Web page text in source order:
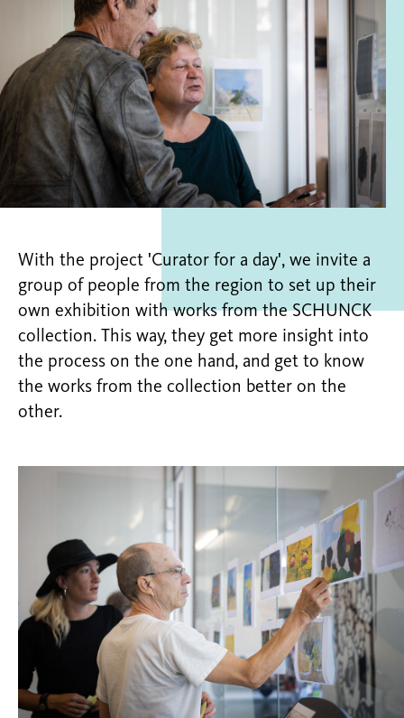
With the project 'Curator for a day', we invite a
group of people from the region to set up their
own exhibition with works from the SCHUNCK
collection. This way, they get more insight into
the process on the one hand, and get to know
the works from the collection better on the
other.